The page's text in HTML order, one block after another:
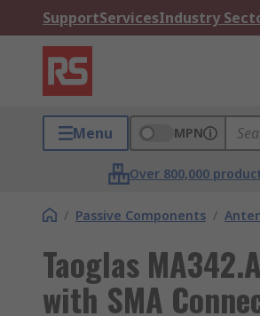
SupportServicesIndustry
Menu MPN
Over 800,000
/ Passive Components /
Taoglas
with SMA